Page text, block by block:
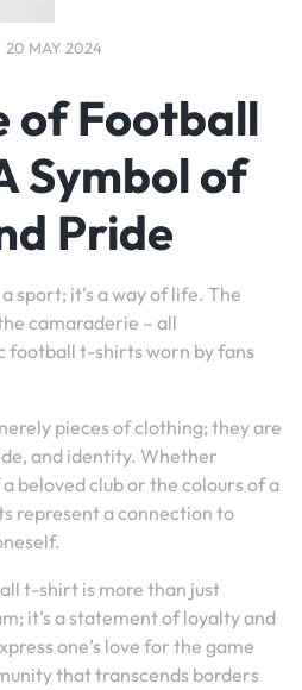
20 MAY 2024
of Football
Symbol of
Pride
sport; it’s a way of life. The
camaraderie – all
football t-shirts worn by fans
pieces of clothing; they are
and identity. Whether
beloved club or the colours of a
represent a connection to
t-shirt is more than just
it’s a statement of loyalty and
one’s love for the game
that transcends borders